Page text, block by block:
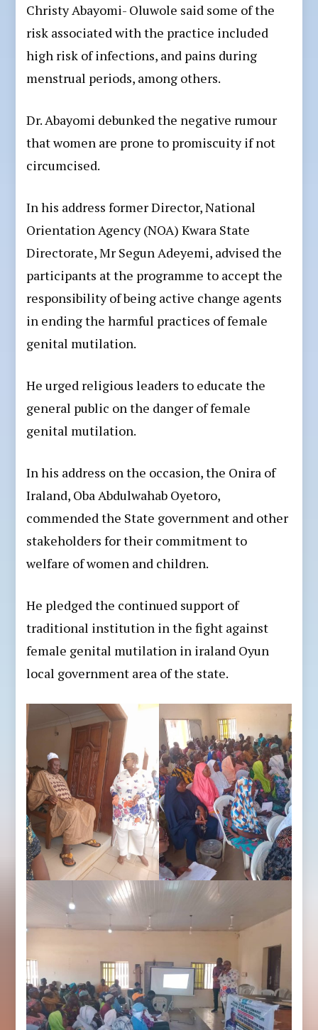
Christy Abayomi- Oluwole said some of the
risk associated with the practice included
high risk of infections, and pains during
menstrual periods, among others.
Dr. Abayomi debunked the negative rumour
that women are prone to promiscuity if not
circumcised.
In his address former Director, National
Orientation Agency (NOA) Kwara State
Directorate, Mr Segun Adeyemi, advised the
participants at the programme to accept the
responsibility of being active change agents
in ending the harmful practices of female
genital mutilation.
He urged religious leaders to educate the
general public on the danger of female
genital mutilation.
In his address on the occasion, the Onira of
Iraland, Oba Abdulwahab Oyetoro,
commended the State government and other
stakeholders for their commitment to
welfare of women and children.
He pledged the continued support of
traditional institution in the fight against
female genital mutilation in iraland Oyun
local government area of the state.